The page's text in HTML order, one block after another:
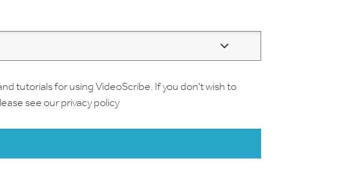
tutorials for using VideoScribe. If you don't wish to
see ourprivacy policy